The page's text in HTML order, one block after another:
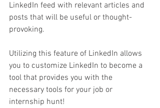
LinkedIn feed with relevant articles and
posts that will be useful or thought-
provoking.
Utilizing this feature of LinkedIn allows
you to customize LinkedIn to become a
tool that provides you with the
necessary tools for your job or
internship hunt!